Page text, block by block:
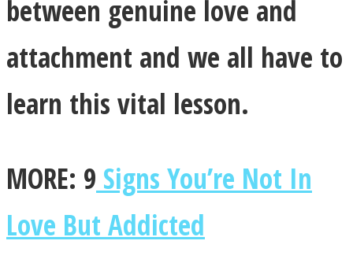
Instagram
between genuine love and
attachment and we all have to
learn this vital lesson.
MORE: 9 Signs You’re Not In
Love But Addicted